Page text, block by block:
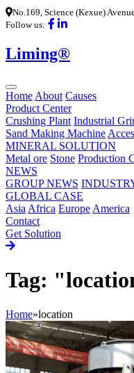
No.169, Science (Kexue)
Follow us:
Liming®
Home About Causes
Product Center
Crushing Plant Industrial
Sand Making Machine
MINERAL SOLUTION
Metal ore Stone Production
NEWS
GROUP NEWS
GLOBAL CASE
Asia Africa Europe America
Contact
Get Solution
Tag:
Home»location